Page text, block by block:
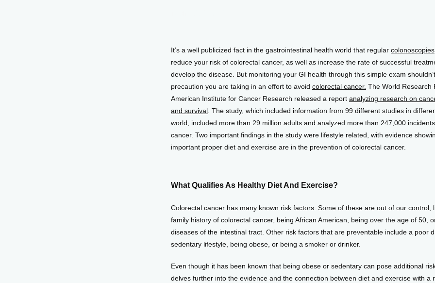
It’s a well publicized fact in the gastrointestinal health world that regular colonoscopies
reduce your risk of colorectal cancer, as well as increase the rate of successful
develop the disease. But monitoring your GI health through this simple exam
precaution you are taking in an effort to avoid colorectal cancer. The World Research
American Institute for Cancer Research released a report analyzing research on
and survival. The study, which included information from 99 different studies in
world, included more than 29 million adults and analyzed more than 247,000
cancer. Two important findings in the study were lifestyle related, with evidence
important proper diet and exercise are in the prevention of colorectal cancer.
What Qualifies As Healthy Diet And Exercise?
Colorectal cancer has many known risk factors. Some of these are out of our control,
family history of colorectal cancer, being African American, being over the age of 50,
diseases of the intestinal tract. Other risk factors that are preventable include a poor
sedentary lifestyle, being obese, or being a smoker or drinker.
Even though it has been known that being obese or sedentary can pose additional
delves further into the evidence and the connection between diet and exercise with a